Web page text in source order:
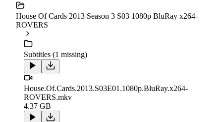
House Of Cards 2013 Season 3 S03 1080p BluRay x264-
ROVERS
Subtitles (1 missing)
House.Of.Cards.2013.S03E01.1080p.BluRay.x264-
ROVERS.mkv
4.37 GB